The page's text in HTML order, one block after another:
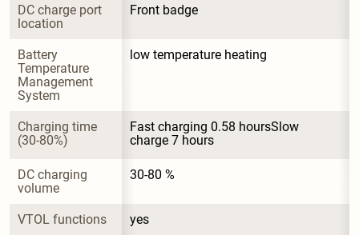
DC charge port
location
Front badge
Battery
Temperature
Management
System
low temperature heating
Charging time
(30-80%)
Fast charging 0.58 hoursSlow
charge 7 hours
DC charging
volume
30-80 %
VTOL functions yes